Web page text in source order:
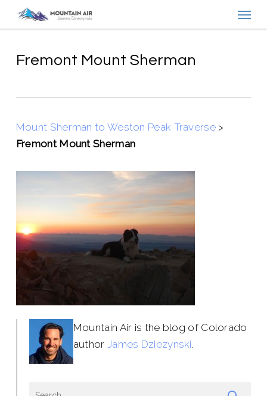
contentFremont Mount Sherman
Mount Sherman to Weston Peak Traverse>
Fremont Mount Sherman
Mountain Air is the blog of Colorado
author James Dziezynski.